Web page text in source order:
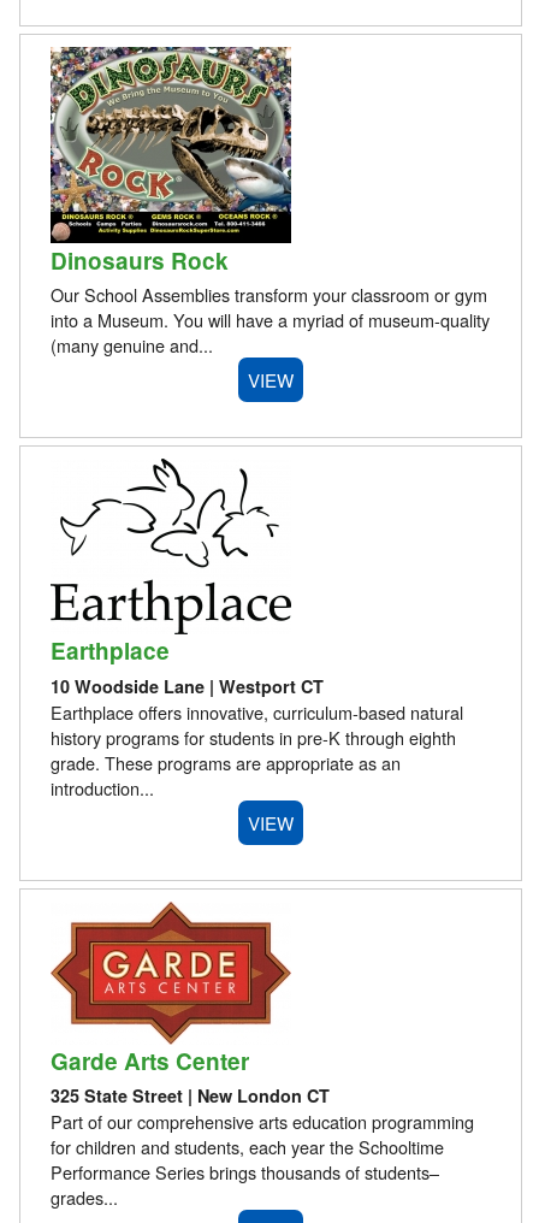
Dinosaurs Rock
Our School Assemblies transform your classroom or gym
into a Museum. You will have a myriad of museum-quality
(many genuine and...
VIEW
Earthplace
10 Woodside Lane | Westport CT
Earthplace offers innovative, curriculum-based natural
history programs for students in pre-K through eighth
grade. These programs are appropriate as an
introduction...
VIEW
Garde Arts Center
325 State Street | New London CT
Part of our comprehensive arts education programming
for children and students, each year the Schooltime
Performance Series brings thousands of students–
grades...